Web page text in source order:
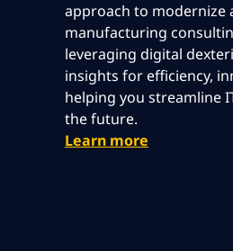
approach to modernize
manufacturing
leveraging digital
insights for efficiency,
helping you streamline
the future.
Learn more